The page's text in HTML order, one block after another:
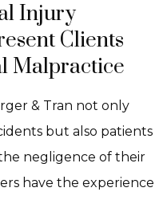
Injury
Clients
Malpractice
& Tran not only
but also patients
negligence of their
have the experience